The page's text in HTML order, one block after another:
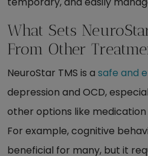
What Sets
From Other
NeuroStar TMS is a safe and
depression and OCD,
other options like
For example, cognitive
beneficial for many, but it